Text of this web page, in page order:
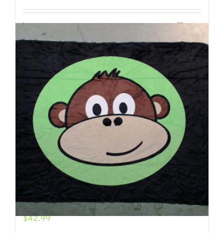
Add to cart Details
Jimmy Icon Throw Blanket
$42.99